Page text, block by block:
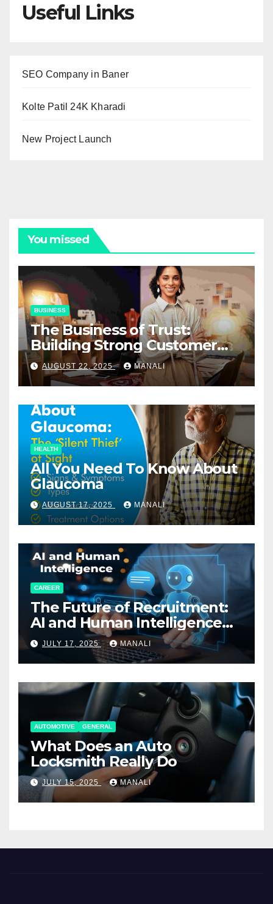
Useful Links
SEO Company in Baner
Kolte Patil 24K Kharadi
New Project Launch
You missed
BUSINESS
The Business of Trust:
Building Strong Customer
Relationships in E-Commerce
AUGUST 22, 2025 MANALI
HEALTH
All You Need To Know About
Glaucoma
AUGUST 17, 2025 MANALI
CAREER
The Future of Recruitment:
AI and Human Intelligence
Working Together
JULY 17, 2025 MANALI
AUTOMOTIVE GENERAL
What Does an Auto
Locksmith Really Do
JULY 15, 2025 MANALI